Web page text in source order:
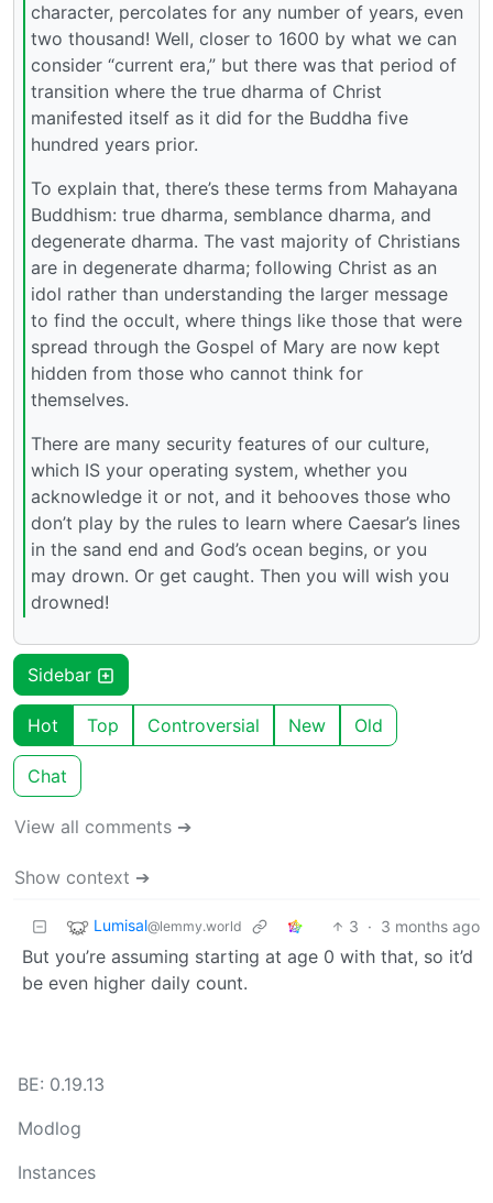
character, percolates for any number of years, even
two thousand! Well, closer to 1600 by what we can
consider “current era,” but there was that period of
transition where the true dharma of Christ
manifested itself as it did for the Buddha five
hundred years prior.
To explain that, there’s these terms from Mahayana
Buddhism: true dharma, semblance dharma, and
degenerate dharma. The vast majority of Christians
are in degenerate dharma; following Christ as an
idol rather than understanding the larger message
to find the occult, where things like those that were
spread through the Gospel of Mary are now kept
hidden from those who cannot think for
themselves.
There are many security features of our culture,
which IS your operating system, whether you
acknowledge it or not, and it behooves those who
don’t play by the rules to learn where Caesar’s lines
in the sand end and God’s ocean begins, or you
may drown. Or get caught. Then you will wish you
drowned!
Sidebar
Hot Top Controversial New Old
Chat
View all comments ➔
Show context ➔
Lumisal@lemmy.world 3 · 3 months ago
But you’re assuming starting at age 0 with that, so it’d
be even higher daily count.
BE: 0.19.13
Modlog
Instances